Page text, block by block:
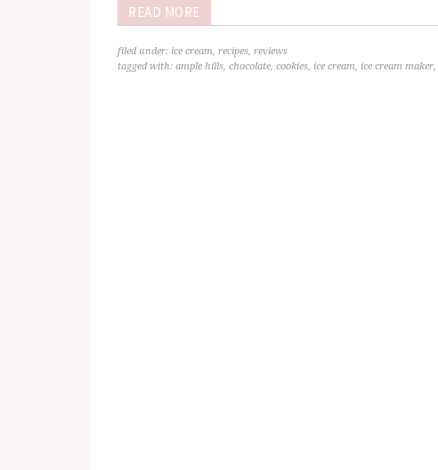
READ MORE
filed under: ice cream, recipes, reviews
tagged with: ample hills, chocolate, cookies, ice cream, ice cream maker,